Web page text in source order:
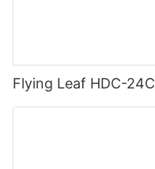
Flying Leaf HDC-24C